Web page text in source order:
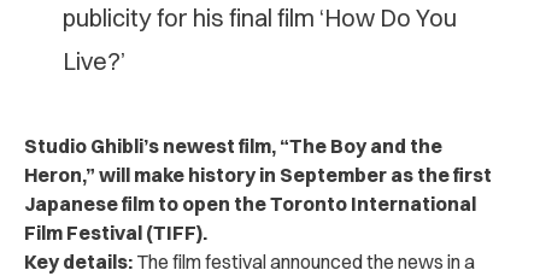
publicity for his final film ‘How Do You
Live?’
Studio Ghibli’s newest film, “The Boy and the
Heron,” will make history in September as the first
Japanese film to open the Toronto International
Film Festival (TIFF).
Key details: The film festival announced the news ina